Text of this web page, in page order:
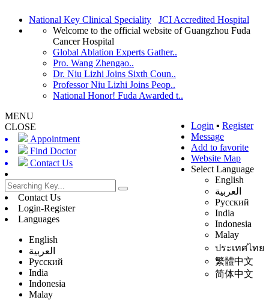
National Key Clinical Speciality
JCI Accredited Hospital
Welcome to the official website of Guangzhou Fuda
Cancer Hospital
Global Ablation Experts Gather..
Pro. Wang Zhengao..
Dr. Niu Lizhi Joins Sixth Coun..
Professor Niu Lizhi Joins Peop..
National Honor! Fuda Awarded t..
Login ▪ Register
Message
Add to favorite
Website Map
Select Language
English
العربية
Русский
India
Indonesia
Malay
ประเทศไทย
繁體中文
简体中文
MENU
CLOSE
Appointment
Find Doctor
Contact Us
Contact Us
Login-Register
Languages
English
العربية
Русский
India
Indonesia
Malay